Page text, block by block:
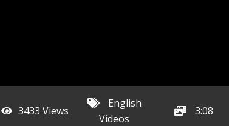
3433 Views
English
Videos
3:08